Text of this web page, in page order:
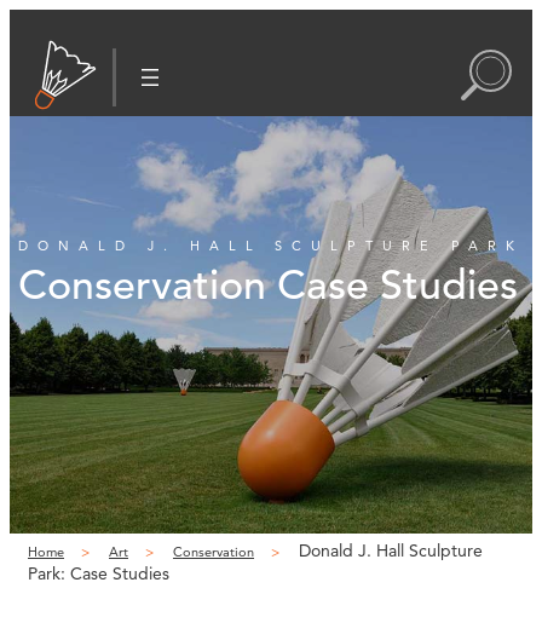
DONALD J. HALL SCULPTURE PARK
Conservation Case Studies
Home Art Conservation
Donald J. Hall Sculpture
Park: Case Studies